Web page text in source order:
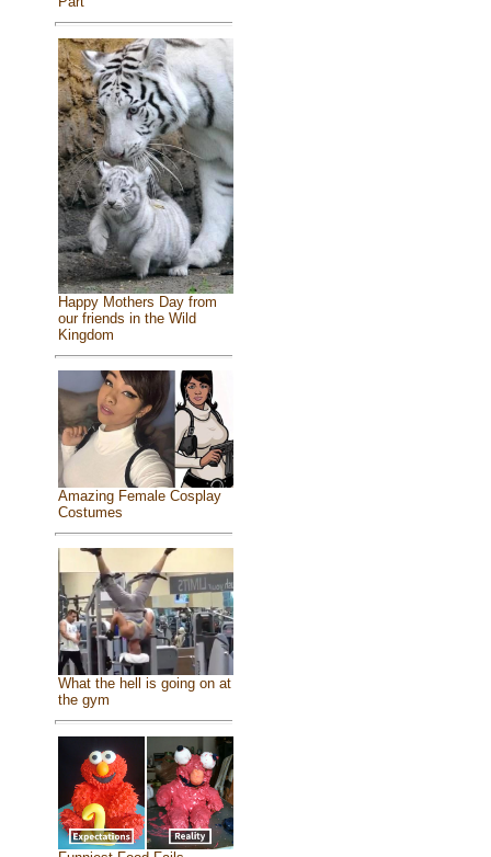
Happy Mothers Day from
our friends in the Wild
Kingdom
Amazing Female Cosplay
Costumes
What the hell is going on at
the gym